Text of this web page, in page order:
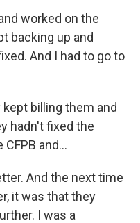
worked on the
backing up and
And I had to go to
kept billing them and
hadn't fixed the
and...
And the next time
it was that they
I was a